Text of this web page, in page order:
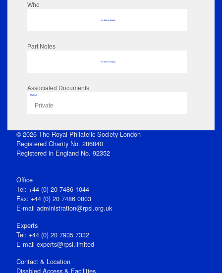
Who
No data to display
Part Notes
No data to display
Associated Documents
Flipbook
Private
© 2026 The Royal Philatelic Society London
Registered Charity No. 286840
Registered in England No. 92352
Office
Tel: +44 (0) 20 7486 1044
Fax: +44 (0) 20 7486 0803
E‑mail administration@rpsl.org.uk
Experts
Tel: +44 (0) 20 7935 7332
E-mail experts@rpsl.limited
Contact & Location
Disabled Access & Facilities